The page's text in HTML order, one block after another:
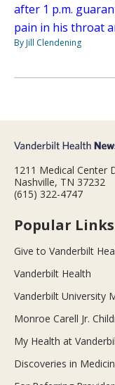
after 1 p.m.
pain in his throat
By Jill Clendening
1211 Medical Center
Nashville, TN 37232
(615) 322-4747
Popular Links
Give to Vanderbilt
Vanderbilt Health
Vanderbilt University
Monroe Carell Jr.
My Health at
Discoveries in